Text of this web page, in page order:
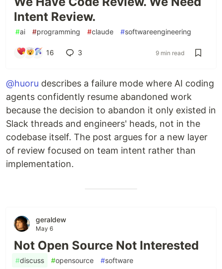
Intent Review.
#ai #programming #claude #softwareengineering
16 3 9 min read
@huoru describes a failure mode where AI coding
agents confidently resume abandoned work
because the decision to abandon it only existed in
Slack threads and engineers' heads, not in the
codebase itself. The post argues for a new layer
of review focused on team intent rather than
implementation.
geraldew
May 6
Not Open Source Not Interested
#discuss #opensource #software